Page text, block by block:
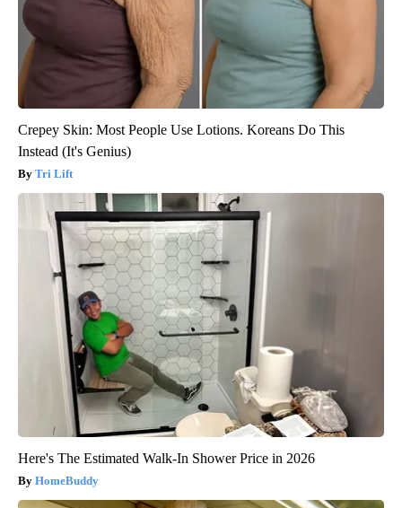
Crepey Skin: Most People Use Lotions. Koreans Do This
Instead (It's Genius)
Tri Lift
Here's The Estimated Walk-In Shower Price in 2026
HomeBuddy